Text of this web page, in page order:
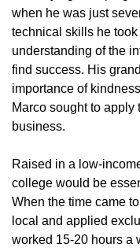
when he was just
technical skills he
understanding of the
find success. His
importance of
Marco sought to
business.
Raised in a low-
college would be
When the time came
local and applied
worked 15-20 hours a